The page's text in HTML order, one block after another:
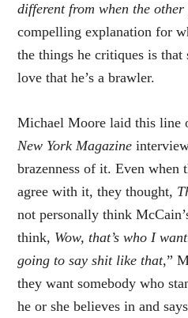
different from when the
compelling explanation for
the things he critiques is that
love that he’s a brawler.
Michael Moore laid this line
New York Magazine
brazenness of it. Even when
agree with it, they thought,
not personally think
think, Wow, that’s who I
going to say shit like that,”
they want somebody who
he or she believes in and